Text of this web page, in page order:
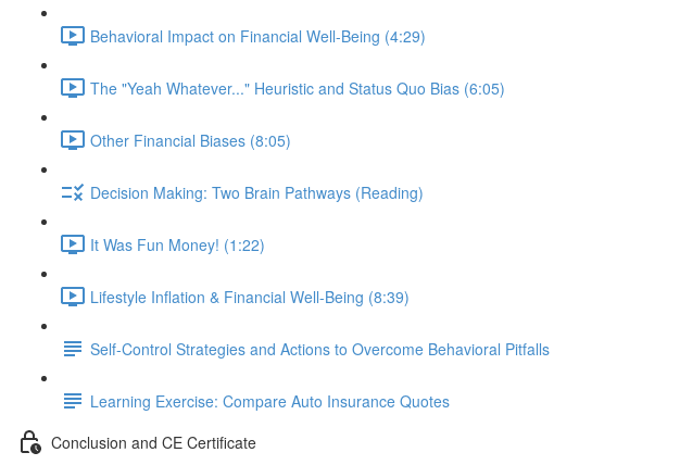
Behavioral Impact on Financial Well-Being (4:29)
The "Yeah Whatever..." Heuristic and Status Quo Bias (6:05)
Other Financial Biases (8:05)
Decision Making: Two Brain Pathways (Reading)
It Was Fun Money! (1:22)
Lifestyle Inflation & Financial Well-Being (8:39)
Self-Control Strategies and Actions to Overcome Behavioral Pitfalls
Learning Exercise: Compare Auto Insurance Quotes
Conclusion and CE Certificate